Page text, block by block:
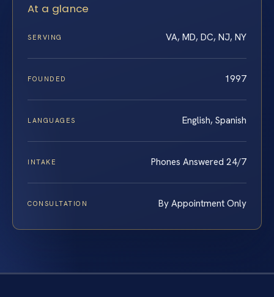
At a glance
SERVING VA, MD, DC, NJ, NY
FOUNDED 1997
LANGUAGES English, Spanish
INTAKE Phones Answered 24/7
CONSULTATION By Appointment Only